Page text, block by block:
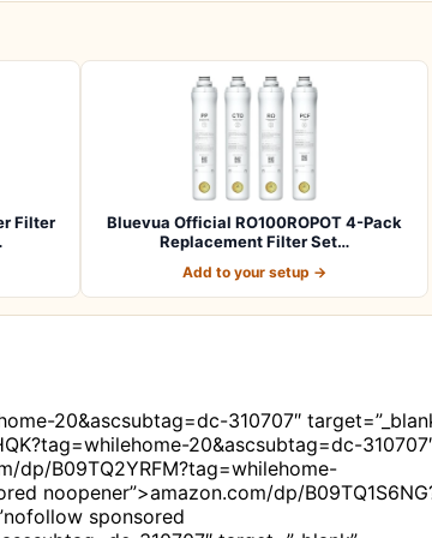
Filter
Bluevua Official RO100ROPOT 4-Pack
Replacement Filter Set…
Add to your setup →
20&ascsubtag=dc-310707″
20&ascsubtag=dc-
dp/B09TQ2YRFM?tag=whilehome-
noopener”>amazon.com/dp/
sponsored